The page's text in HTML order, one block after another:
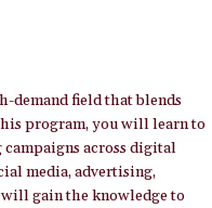
demand field that blends
program, you will learn to
across digital
media, advertising,
will gain the knowledge to